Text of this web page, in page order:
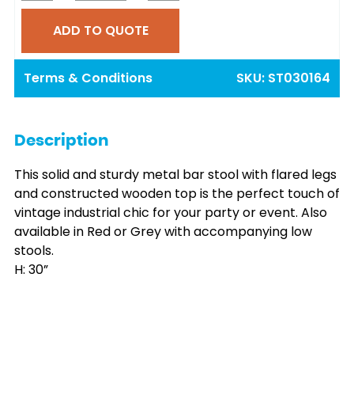
ADD TO QUOTE
Terms & Conditions SKU: ST030164
Description
This solid and sturdy metal bar stool with flared legs
and constructed wooden top is the perfect touch of
vintage industrial chic for your party or event. Also
available in Red or Grey with accompanying low
stools.
H: 30”